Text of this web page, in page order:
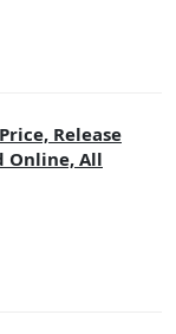
Release
Online, All